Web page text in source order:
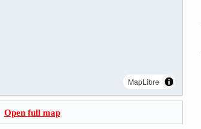
MapLibre
Open full map